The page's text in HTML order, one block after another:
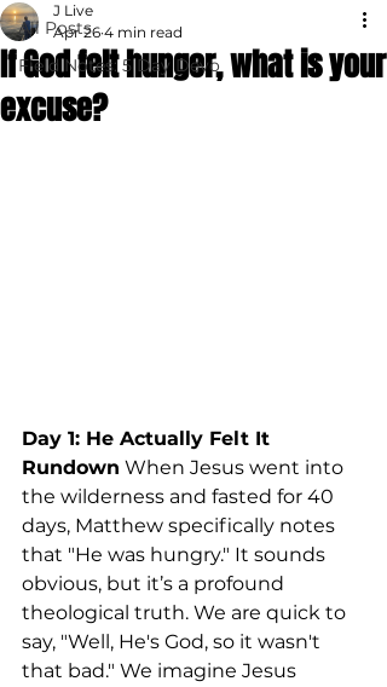
All Posts
Field Notes: 5 Day Devo
If God felt hunger, what is your
excuse?
J Live
Apr 26 4 min read
Day 1: He Actually Felt It
Rundown When Jesus went into
the wilderness and fasted for 40
days, Matthew specifically notes
that "He was hungry." It sounds
obvious, but it’s a profound
theological truth. We are quick to
say, "Well, He's God, so it wasn't
that bad." We imagine Jesus